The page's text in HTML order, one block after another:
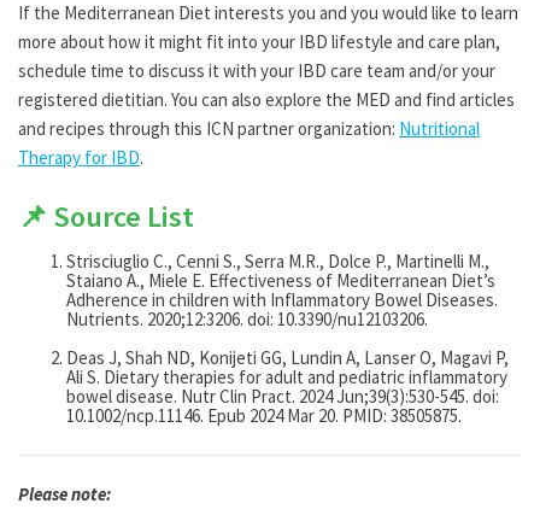
If the Mediterranean Diet interests you and you would like to learn
more about how it might fit into your IBD lifestyle and care plan,
schedule time to discuss it with your IBD care team and/or your
registered dietitian. You can also explore the MED and find articles
and recipes through this ICN partner organization: Nutritional
Therapy for IBD.
📌 Source List
Strisciuglio C., Cenni S., Serra M.R., Dolce P., Martinelli M.,
Staiano A., Miele E. Effectiveness of Mediterranean Diet’s
Adherence in children with Inflammatory Bowel Diseases.
Nutrients. 2020;12:3206. doi: 10.3390/nu12103206.
Deas J, Shah ND, Konijeti GG, Lundin A, Lanser O, Magavi P,
Ali S. Dietary therapies for adult and pediatric inflammatory
bowel disease. Nutr Clin Pract. 2024 Jun;39(3):530-545. doi:
10.1002/ncp.11146. Epub 2024 Mar 20. PMID: 38505875.
Please note: